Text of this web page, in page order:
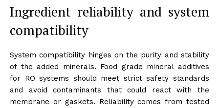
Ingredient reliability and system
compatibility
System compatibility hinges on the purity and stability
of the added minerals. Food grade mineral additives
for RO systems should meet strict safety standards
and avoid contaminants that could react with the
membrane or gaskets. Reliability comes from tested